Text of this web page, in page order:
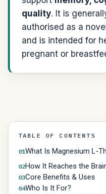
quality. It is
authorised as a
and is intended for
pregnant or
TABLE OF CONTENTS
01What Is Magnesium L-
02How It Reaches the
03Core Benefits & Uses
04Who Is It For?